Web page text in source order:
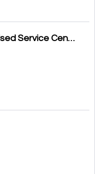
Chevrolet Authorised Service Center